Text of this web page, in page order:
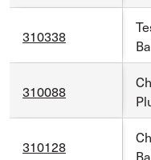
310338
310088
310128